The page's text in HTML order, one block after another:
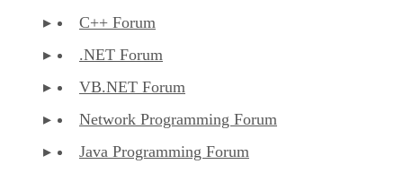
C++ Forum
.NET Forum
VB.NET Forum
Network Programming Forum
Java Programming Forum